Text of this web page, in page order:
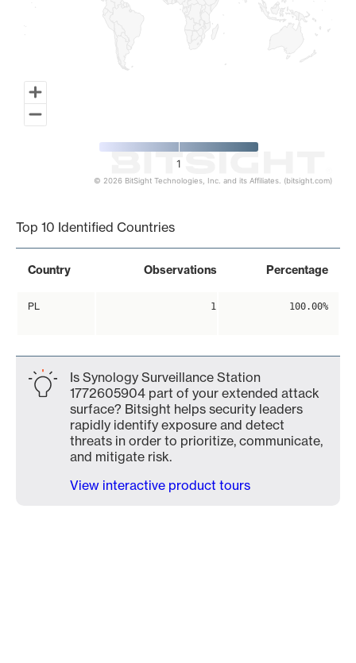
1
© 2026 BitSight Technologies, Inc. and its Affiliates. (bitsight.com)
Top 10 Identified Countries
Country Observations Percentage
PL 1 100.00%
Is Synology Surveillance Station
1772605904 part of your extended attack
surface? Bitsight helps security leaders
rapidly identify exposure and detect
threats in order to prioritize, communicate,
and mitigate risk.
View interactive product tours